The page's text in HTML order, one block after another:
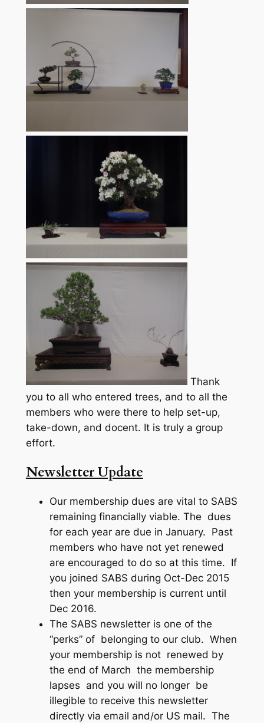
Thank
you to all who entered trees, and to all the
members who were there to help set-up,
take-down, and docent. It is truly a group
effort.
Newsletter Update
Our membership dues are vital to SABS
remaining financially viable. The dues
for each year are due in January. Past
members who have not yet renewed
are encouraged to do so at this time. If
you joined SABS during Oct-Dec 2015
then your membership is current until
Dec 2016.
The SABS newsletter is one of the
“perks” of belonging to our club. When
your membership is not renewed by
the end of March the membership
lapses and you will no longer be
illegible to receive this newsletter
directly via email and/or US mail. The